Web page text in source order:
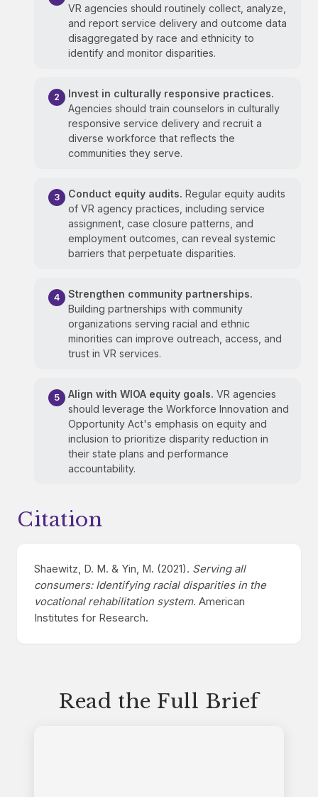
VR agencies should routinely collect, analyze,
and report service delivery and outcome data
disaggregated by race and ethnicity to
identify and monitor disparities.
Invest in culturally responsive practices.
Agencies should train counselors in culturally
responsive service delivery and recruit a
diverse workforce that reflects the
communities they serve.
Conduct equity audits. Regular equity audits
of VR agency practices, including service
assignment, case closure patterns, and
employment outcomes, can reveal systemic
barriers that perpetuate disparities.
Strengthen community partnerships.
Building partnerships with community
organizations serving racial and ethnic
minorities can improve outreach, access, and
trust in VR services.
Align with WIOA equity goals. VR agencies
should leverage the Workforce Innovation and
Opportunity Act's emphasis on equity and
inclusion to prioritize disparity reduction in
their state plans and performance
accountability.
Citation
Shaewitz, D. M. & Yin, M. (2021). Serving all
consumers: Identifying racial disparities in the
vocational rehabilitation system. American
Institutes for Research.
Read the Full Brief